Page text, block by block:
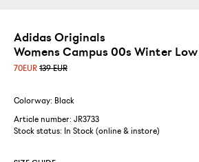
Adidas Originals
Womens Campus 00s Winter
70EUR 139 EUR
Colorway: Black
Article number: JR3733
Stock status:
In Stock (online & instore)